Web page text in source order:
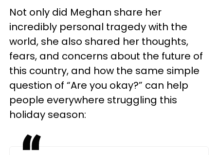
Not only did Meghan share her
incredibly personal tragedy with the
world, she also shared her thoughts,
fears, and concerns about the future of
this country, and how the same simple
question of “Are you okay?” can help
people everywhere struggling this
holiday season: